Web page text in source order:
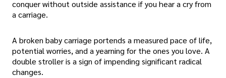
conquer without outside assistance if you hear a cry from
a carriage.
A broken baby carriage portends a measured pace of life,
potential worries, and a yearning for the ones you love. A
double stroller is a sign of impending significant radical
changes.